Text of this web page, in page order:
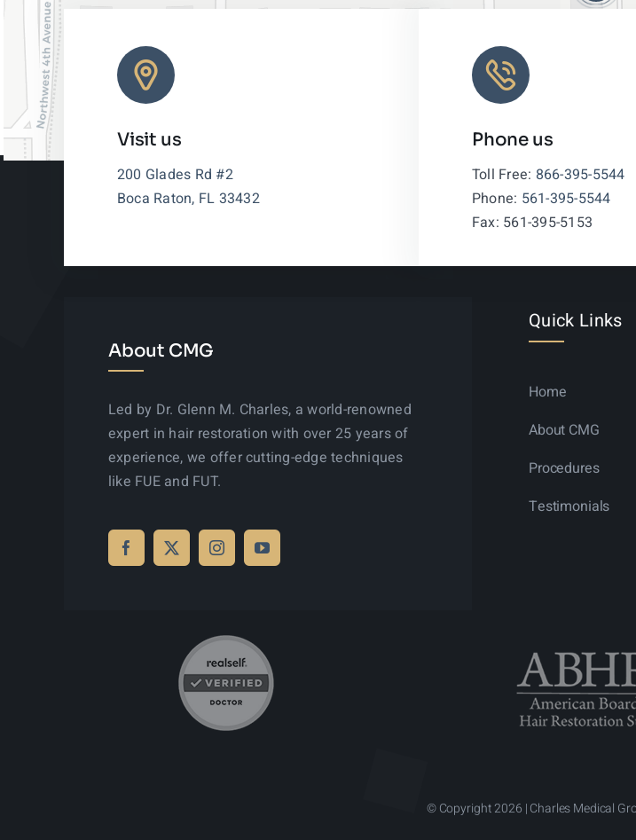
Visit us
200 Glades Rd #2
Boca Raton, FL 33432
Phone us
Toll Free: 866-395-5544
Phone: 561-395-5544
Fax: 561-395-5153
About CMG
Led by Dr. Glenn M. Charles, a world-renowned
expert in hair restoration with over 25 years of
experience, we offer cutting-edge techniques
like FUE and FUT.
Quick Links
Home
About CMG
Procedures
Testimonials
© Copyright 2026 | Charles Medical